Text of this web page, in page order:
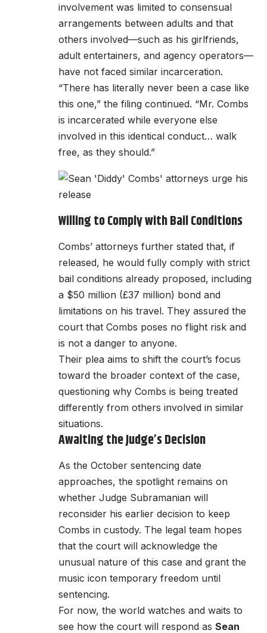
involvement was limited to consensual
arrangements between adults and that
others involved—such as his girlfriends,
adult entertainers, and agency operators—
have not faced similar incarceration.
“There has literally never been a case like
this one,” the filing continued. “Mr. Combs
is incarcerated while everyone else
involved in this identical conduct… walk
free, as they should.”
Willing to Comply with Bail Conditions
Combs’ attorneys further stated that, if
released, he would fully comply with strict
bail conditions already proposed, including
a $50 million (£37 million) bond and
limitations on his travel. They assured the
court that Combs poses no flight risk and
is not a danger to anyone.
Their plea aims to shift the court’s focus
toward the broader context of the case,
questioning why Combs is being treated
differently from others involved in similar
situations.
Awaiting the Judge’s Decision
As the October sentencing date
approaches, the spotlight remains on
whether Judge Subramanian will
reconsider his earlier decision to keep
Combs in custody. The legal team hopes
that the court will acknowledge the
unusual nature of this case and grant the
music icon temporary freedom until
sentencing.
For now, the world watches and waits to
see how the court will respond as Sean